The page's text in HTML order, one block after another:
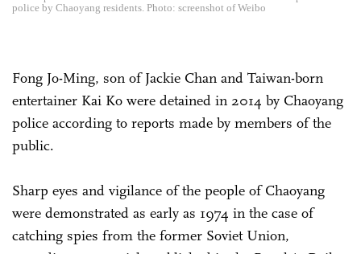
police by Chaoyang residents. Photo: screenshot of Weibo
Fong Jo-Ming, son of Jackie Chan and Taiwan-born
entertainer Kai Ko were detained in 2014 by Chaoyang
police according to reports made by members of the
public.
Sharp eyes and vigilance of the people of Chaoyang
were demonstrated as early as 1974 in the case of
catching spies from the former Soviet Union,